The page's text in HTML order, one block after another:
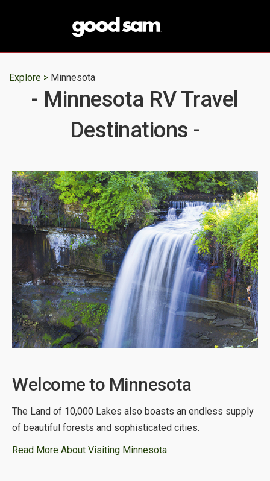
Explore > Minnesota
- Minnesota RV Travel
Destinations -
Welcome to Minnesota
The Land of 10,000 Lakes also boasts an endless supply
of beautiful forests and sophisticated cities.
Read More About Visiting Minnesota